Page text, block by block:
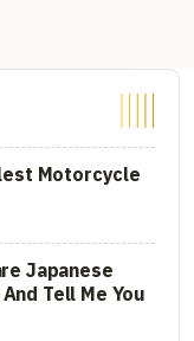
Motorcycle
Japanese
Tell Me You